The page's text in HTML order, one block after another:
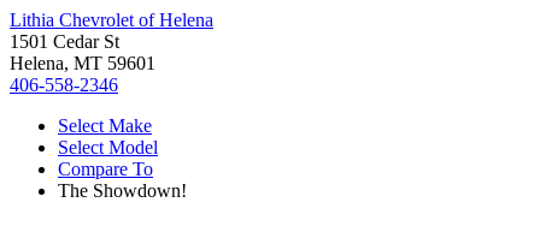
Lithia Chevrolet of Helena
1501 Cedar St
Helena, MT 59601
406-558-2346
Select Make
Select Model
Compare To
The Showdown!